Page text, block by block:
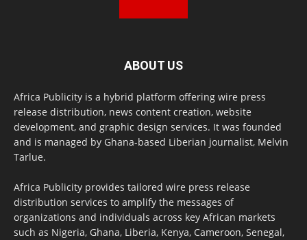
ABOUT US
Africa Publicity is a hybrid platform offering wire press
release distribution, news content creation, website
development, and graphic design services. It was founded
and is managed by Ghana-based Liberian journalist, Melvin
Tarlue.
Africa Publicity provides tailored wire press release
distribution services to amplify the messages of
organizations and individuals across key African markets
such as Nigeria, Ghana, Liberia, Kenya, Cameroon, Senegal,